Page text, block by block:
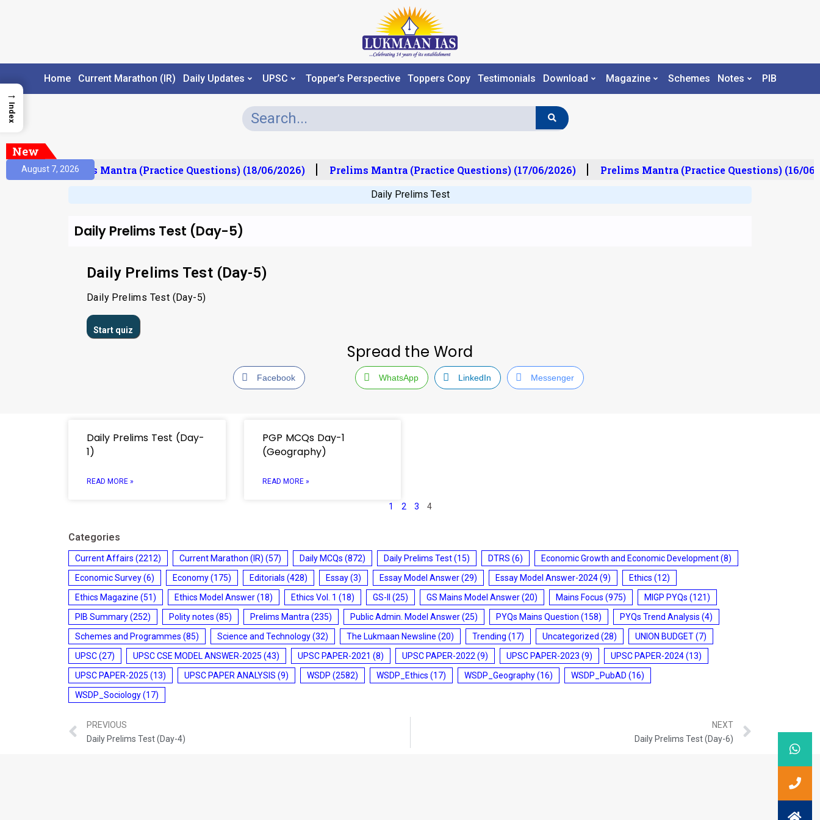
Home Current Marathon (IR) Daily Updates UPSC Topper’s Perspective Toppers Copy Testimonials Download Magazine Schemes Notes PIB
New
August 7, 2026Prelims Mantra (Practice Questions) (18/06/2026) Prelims Mantra (Practice Questions) (17/06/2026) Prelims Mantra (Practice Questions) (16/06/
Daily Prelims Test
Daily Prelims Test (Day-5)
Daily Prelims Test (Day-5)
Daily Prelims Test (Day-5)
Spread the Word
Facebook WhatsApp LinkedIn Messenger
Daily Prelims Test (Day-
1)
READ MORE »
PGP MCQs Day-1
(Geography)
READ MORE »
1 2 3 4
Categories
Current Affairs (2212) Current Marathon (IR) (57) Daily MCQs (872) Daily Prelims Test(15) DTRS (6) Economic Growth and Economic Development(8)
Economic Survey(6) Economy(175) Editorials (428) Essay(3) Essay Model Answer(29) Essay Model Answer-2024(9) Ethics (12)
Ethics Magazine (51) Ethics Model Answer(18) Ethics Vol. 1 (18) GS-II (25) GS Mains Model Answer(20) Mains Focus (975) MIGP PYQs (121)
PIB Summary(252) Polity notes (85) Prelims Mantra (235) Public Admin. Model Answer(25) PYQs Mains Question (158) PYQs Trend Analysis (4)
Schemes and Programmes (85) Science and Technology(32) The Lukmaan Newsline (20) Trending (17) Uncategorized (28) UNION BUDGET(7)
UPSC(27) UPSC CSE MODEL ANSWER-2025 (43) UPSC PAPER-2021 (8) UPSC PAPER-2022 (9) UPSC PAPER-2023 (9) UPSC PAPER-2024(13)
UPSC PAPER-2025 (13) UPSC PAPER ANALYSIS (9) WSDP (2582) WSDP_Ethics (17) WSDP_Geography(16) WSDP_PubAD (16)
WSDP_Sociology(17)
PREVIOUS
Daily Prelims Test (Day-4)
NEXT
Daily Prelims Test (Day-6)
→
Index